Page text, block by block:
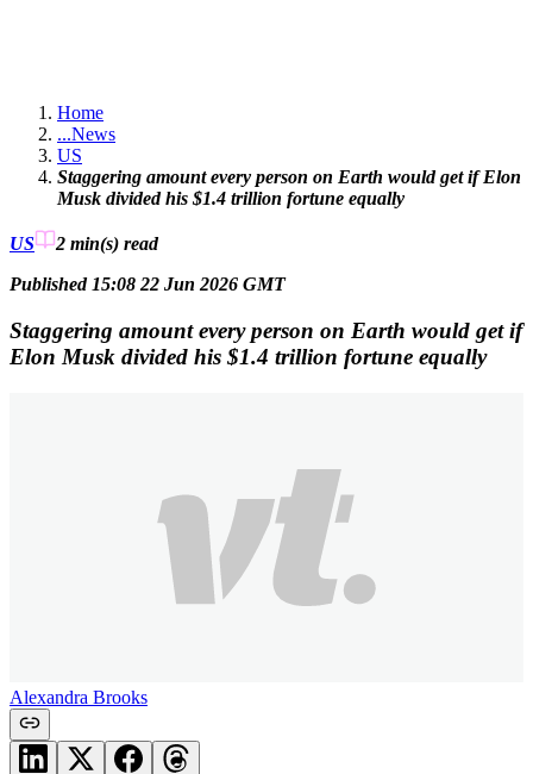
Home
...News
US
Staggering amount every person on Earth would get if Elon
Musk divided his $1.4 trillion fortune equally
US 2 min(s) read
Published 15:08 22 Jun 2026 GMT
Staggering amount every person on Earth would get if
Elon Musk divided his $1.4 trillion fortune equally
Alexandra Brooks